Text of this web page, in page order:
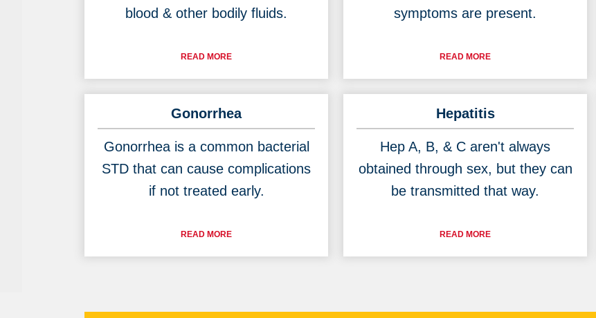
blood & other bodily fluids.
READ MORE
symptoms are present.
READ MORE
Gonorrhea
Gonorrhea is a common bacterial
STD that can cause complications
if not treated early.
READ MORE
Hepatitis
Hep A, B, & C aren't always
obtained through sex, but they can
be transmitted that way.
READ MORE